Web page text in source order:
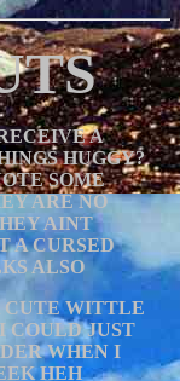
A
HUGGY?
SOME
ARE NO
AINT
A CURSED
ALSO
CUTE WITTLE
COULD JUST
WHEN I
HEH